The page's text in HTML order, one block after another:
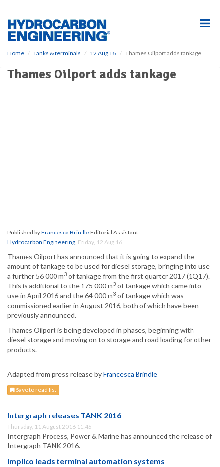
Home Tanks & terminals 12 Aug 16 Thames Oilport adds tankage
Thames Oilport adds tankage
Published byFrancesca BrindleEditorial Assistant
Hydrocarbon Engineering, Friday, 12 Aug 16
Thames Oilport has announced that it is going to expand the
amount of tankage to be used for diesel storage, bringing into use
a further 56 000 m3 of tankage from the first quarter 2017 (1Q17).
This is additional to the 175 000 m3 of tankage which came into
use in April 2016 and the 64 000 m3 of tankage which was
commissioned earlier in August 2016, both of which have been
previously announced.
Thames Oilport is being developed in phases, beginning with
diesel storage and moving on to storage and road loading for other
products.
Adapted from press release byFrancesca Brindle
Save to read list
Intergraph releases TANK 2016
Thursday, 11 August 2016 11:45
Intergraph Process, Power & Marine has announced the release of
Intergraph TANK 2016.
Implico leads terminal automation systems